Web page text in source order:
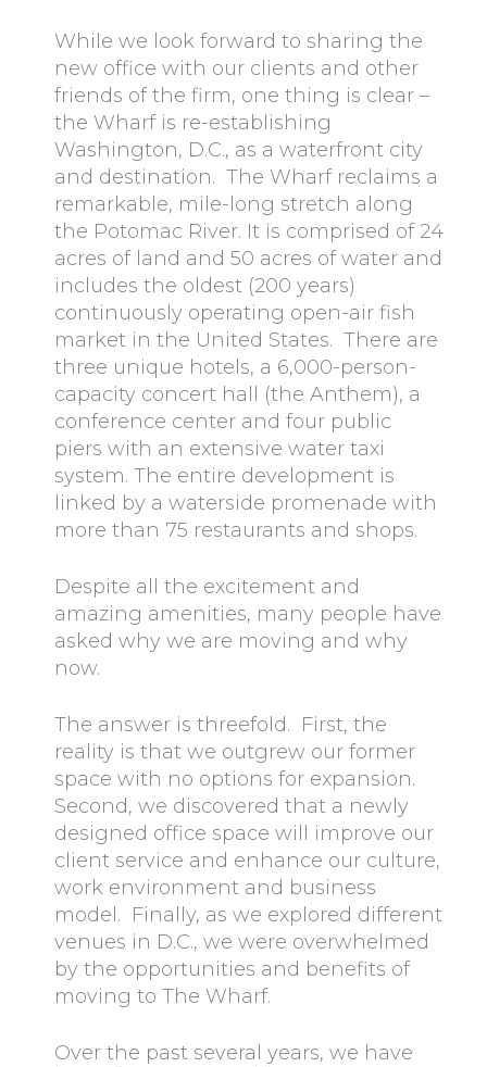
While we look forward to sharing the
new office with our clients and other
friends of the firm, one thing is clear –
the Wharf is re-establishing
Washington, D.C., as a waterfront city
and destination. The Wharf reclaims a
remarkable, mile-long stretch along
the Potomac River. It is comprised of 24
acres of land and 50 acres of water and
includes the oldest (200 years)
continuously operating open-air fish
market in the United States. There are
three unique hotels, a 6,000-person-
capacity concert hall (the Anthem), a
conference center and four public
piers with an extensive water taxi
system. The entire development is
linked by a waterside promenade with
more than 75 restaurants and shops.
Despite all the excitement and
amazing amenities, many people have
asked why we are moving and why
now.
The answer is threefold. First, the
reality is that we outgrew our former
space with no options for expansion.
Second, we discovered that a newly
designed office space will improve our
client service and enhance our culture,
work environment and business
model. Finally, as we explored different
venues in D.C., we were overwhelmed
by the opportunities and benefits of
moving to The Wharf.
Over the past several years, we have